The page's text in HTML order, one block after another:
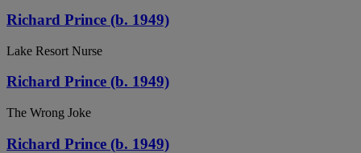
Richard Prince (b. 1949)
Lake Resort Nurse
Richard Prince (b. 1949)
The Wrong Joke
Richard Prince (b. 1949)